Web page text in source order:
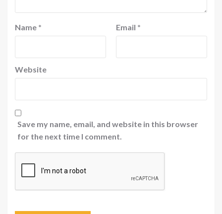
Name * Email *
Website
Save my name, email, and website in this browser
for the next time I comment.